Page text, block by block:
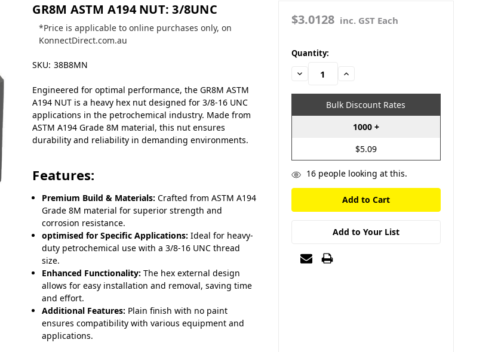
GR8M ASTM A194 NUT: 3/8UNC
*Price is applicable to online purchases only, on
KonnectDirect.com.au
SKU: 38B8MN
Engineered for optimal performance, the GR8M ASTM
A194 NUT is a heavy hex nut designed for 3/8-16 UNC
applications in the petrochemical industry. Made from
ASTM A194 Grade 8M material, this nut ensures
durability and reliability in demanding environments.
Features:
Premium Build & Materials: Crafted from ASTM A194
Grade 8M material for superior strength and
corrosion resistance.
optimised for Specific Applications: Ideal for heavy-
duty petrochemical use with a 3/8-16 UNC thread
size.
Enhanced Functionality: The hex external design
allows for easy installation and removal, saving time
and effort.
Additional Features: Plain finish with no paint
ensures compatibility with various equipment and
applications.
$3.0128 inc. GST Each
in
stock
Quantity:
Decrease
Quantity:
Increase
Bulk Discount Rates
1000 +
$5.09
16people looking at this.
Add to Your List